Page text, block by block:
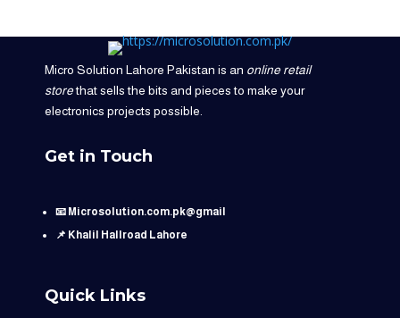
Micro Solution Lahore Pakistan is an online retail
storethat sells the bits and pieces to make your
electronics projects possible.
Get in Touch
📧 Microsolution.com.pk@gmail
📌 Khalil Hallroad Lahore
Quick Links